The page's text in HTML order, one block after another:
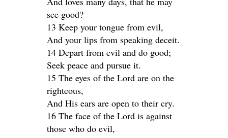
see good?
13 Keep your tongue from evil,
And your lips from speaking deceit.
14 Depart from evil and do good;
Seek peace and pursue it.
15 The eyes of the Lord are on the
righteous,
And His ears are open to their cry.
16 The face of the Lord is against
those who do evil,